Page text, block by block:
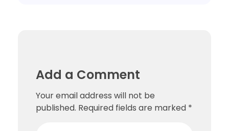
Add a Comment
Your email address will not be
published. Required fields are marked *